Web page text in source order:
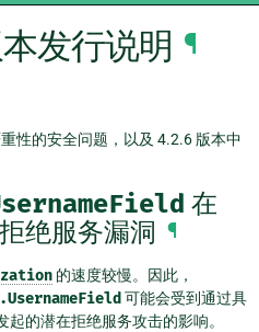
发行说明 ¶
性的安全问题，以及 4.2.6 版本中
在
绝服务漏洞 ¶
的速度较慢。因此，
可能会受到通过具
的潜在拒绝服务攻击的影响。